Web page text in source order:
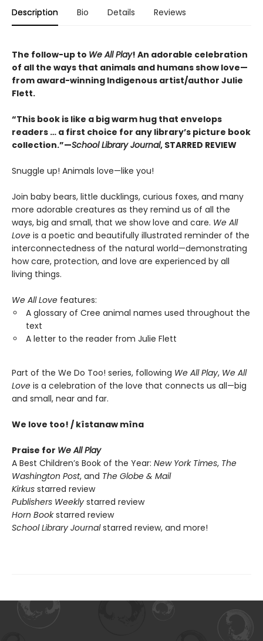
Description Bio Details Reviews
The follow-up to We All Play! An adorable celebration
of all the ways that animals and humans show love—
from award-winning Indigenous artist/author Julie
Flett.
“This book is like a big warm hug that envelops
readers … a first choice for any library’s picture book
collection.”—School Library Journal, STARRED REVIEW
Snuggle up! Animals love—like you!
Join baby bears, little ducklings, curious foxes, and many
more adorable creatures as they remind us of all the
ways, big and small, that we show love and care. We All
Love is a poetic and beautifully illustrated reminder of the
interconnectedness of the natural world—demonstrating
how care, protection, and love are experienced by all
living things.
We All Love features:
A glossary of Cree animal names used throughout the
text
A letter to the reader from Julie Flett
Part of the We Do Too! series, following We All Play, We All
Love is a celebration of the love that connects us all—big
and small, near and far.
We love too! / kîstanaw mîna
Praise for We All Play
A Best Children’s Book of the Year: New York Times, The
Washington Post, and The Globe & Mail
Kirkus starred review
Publishers Weekly starred review
Horn Bookstarred review
School Library Journalstarred review, and more!